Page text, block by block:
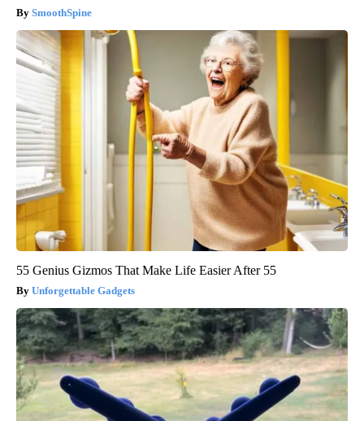
SmoothSpine
55 Genius Gizmos That Make Life Easier After 55
Unforgettable Gadgets